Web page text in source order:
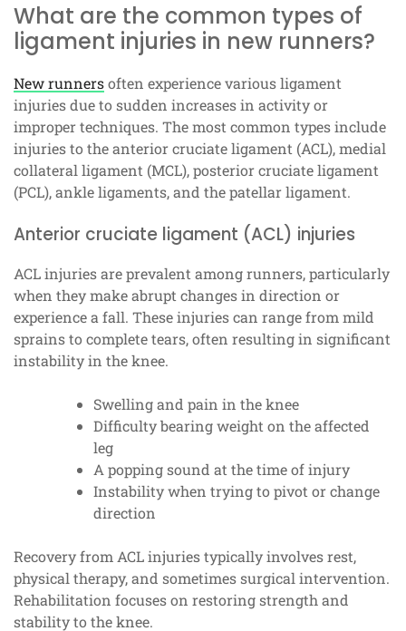
What are the common types of
ligament injuries in new runners?
New runnersoften experience various ligament
injuries due to sudden increases in activity or
improper techniques. The most common types include
injuries to the anterior cruciate ligament (ACL), medial
collateral ligament (MCL), posterior cruciate ligament
(PCL), ankle ligaments, and the patellar ligament.
Anterior cruciate ligament (ACL) injuries
ACL injuries are prevalent among runners, particularly
when they make abrupt changes in direction or
experience a fall. These injuries can range from mild
sprains to complete tears, often resulting in significant
instability in the knee.
Swelling and pain in the knee
Difficulty bearing weight on the affected
leg
A popping sound at the time of injury
Instability when trying to pivot or change
direction
Recovery from ACL injuries typically involves rest,
physical therapy, and sometimes surgical intervention.
Rehabilitation focuses on restoring strength and
stability to the knee.